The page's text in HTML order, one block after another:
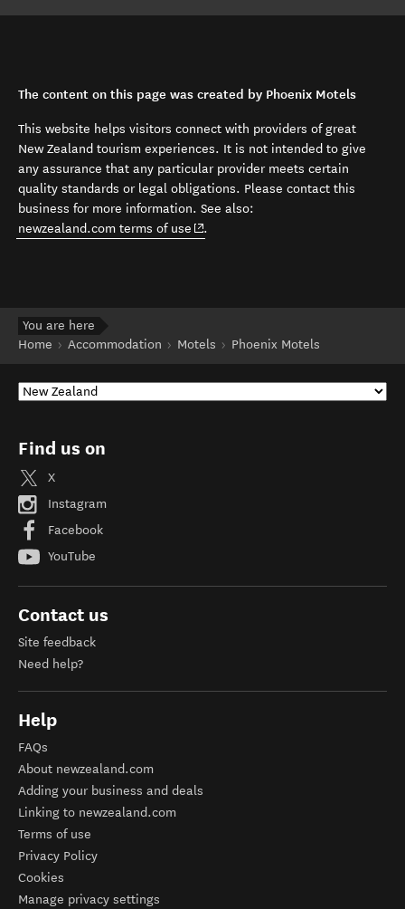
The content on this page was created by Phoenix Motels
This website helps visitors connect with providers of great
New Zealand tourism experiences. It is not intended to give
any assurance that any particular provider meets certain
quality standards or legal obligations. Please contact this
business for more information. See also:
newzealand.com terms of use (opens in new window)
.
You are here
Home
Accommodation Motels Phoenix Motels
Find us on
X
Instagram
Facebook
YouTube
Contact us
Site feedback
Need help?
Help
FAQs
About newzealand.com
Adding your business and deals
Linking to newzealand.com
Terms of use
Privacy Policy
Cookies
Manage privacy settings